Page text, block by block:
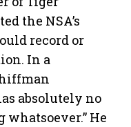
the NSA’s
record or
In a
absolutely no
He